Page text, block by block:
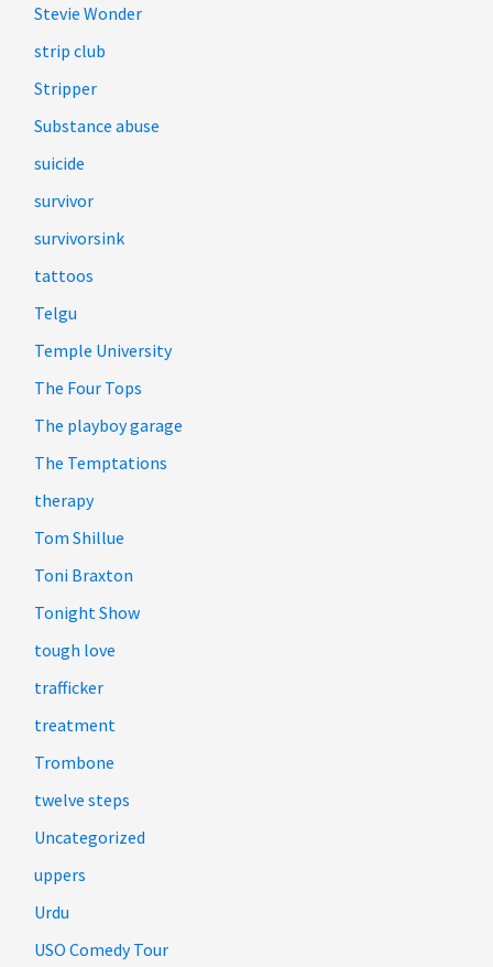
Stevie Wonder
strip club
Stripper
Substance abuse
suicide
survivor
survivorsink
tattoos
Telgu
Temple University
The Four Tops
The playboy garage
The Temptations
therapy
Tom Shillue
Toni Braxton
Tonight Show
tough love
trafficker
treatment
Trombone
twelve steps
Uncategorized
uppers
Urdu
USO Comedy Tour